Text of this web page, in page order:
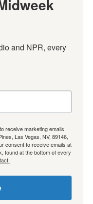
and NPR, every
receive marketing emails
Las Vegas, NV, 89146,
consent to receive emails at
found at the bottom of every